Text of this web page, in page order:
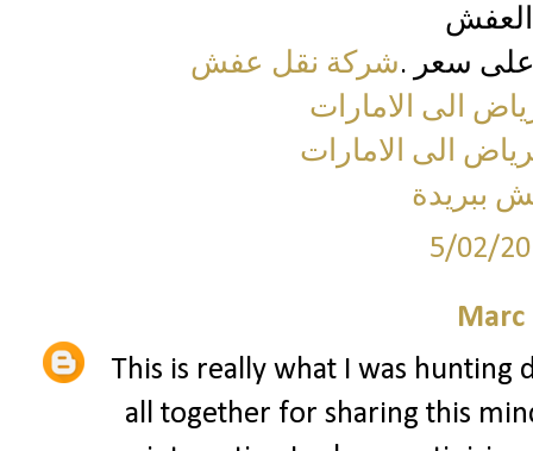
سعر .شركة نقل عفش
الى الامارات
الى الامارات
ببريدة
5/02/
Marc
This is really what I was
all together for sharing this